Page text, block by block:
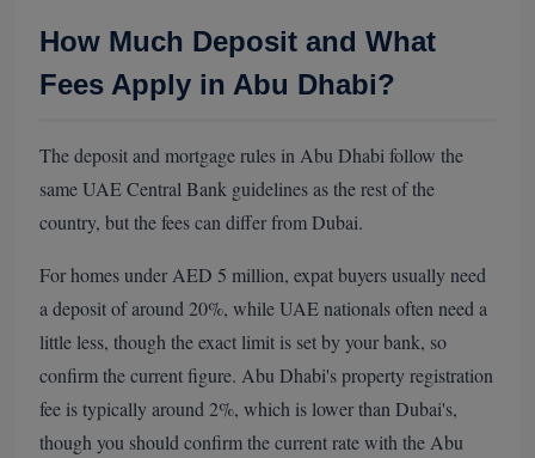
How Much Deposit and What
Fees Apply in Abu Dhabi?
The deposit and mortgage rules in Abu Dhabi follow the
same UAE Central Bank guidelines as the rest of the
country, but the fees can differ from Dubai.
For homes under AED 5 million, expat buyers usually need
a deposit of around 20%, while UAE nationals often need a
little less, though the exact limit is set by your bank, so
confirm the current figure. Abu Dhabi's property registration
fee is typically around 2%, which is lower than Dubai's,
though you should confirm the current rate with the Abu